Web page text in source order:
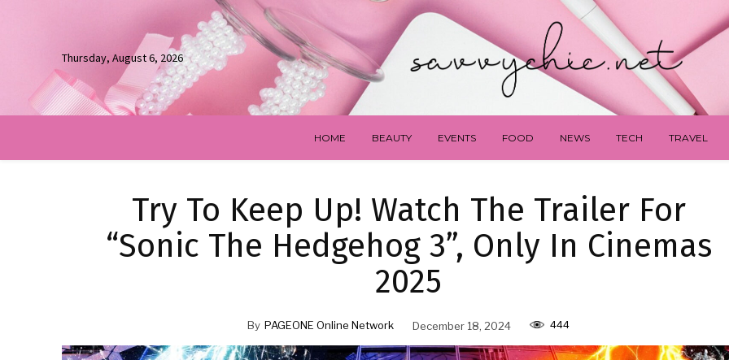
Thursday, August 6, 2026
HOME BEAUTY EVENTS FOOD NEWS TECH TRAVEL
Try To Keep Up! Watch The Trailer For
“Sonic The Hedgehog 3”, Only In Cinemas
2025
By PAGEONE Online Network December 18, 2024 444